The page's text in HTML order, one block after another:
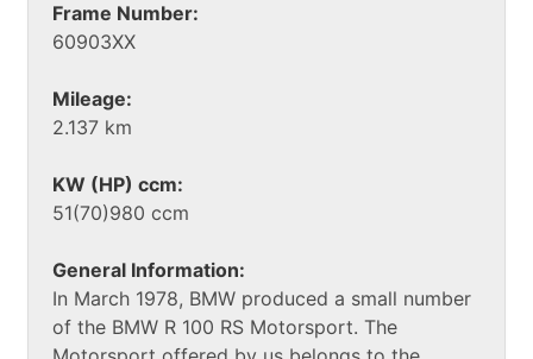
Frame Number:
60903XX
Mileage:
2.137 km
KW (HP) ccm:
51(70)980 ccm
General Information:
In March 1978, BMW produced a small number
of the BMW R 100 RS Motorsport. The